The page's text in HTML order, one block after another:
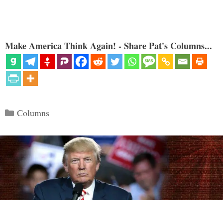
Make America Think Again! - Share Pat's Columns...
Categories
Columns